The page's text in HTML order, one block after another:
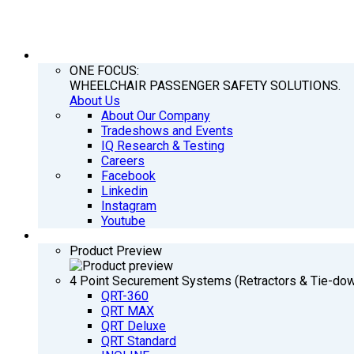
ONE FOCUS:
WHEELCHAIR PASSENGER SAFETY SOLUTIONS.
About Us
About Our Company
Tradeshows and Events
IQ Research & Testing
Careers
Facebook
Linkedin
Instagram
Youtube
Product Preview
4 Point Securement Systems (Retractors & Tie-
QRT-360
QRT MAX
QRT Deluxe
QRT Standard